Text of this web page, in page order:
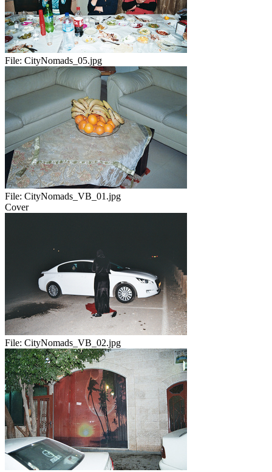
File: CityNomads_05.jpg
File: CityNomads_VB_01.jpg
Cover
File: CityNomads_VB_02.jpg